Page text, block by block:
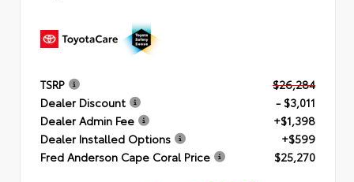
TSRP
$26,284
Dealer Discount
- $3,011
Dealer Admin Fee
+$1,398
Dealer Installed Options
+$599
Fred Anderson Cape Coral Price
$25,270